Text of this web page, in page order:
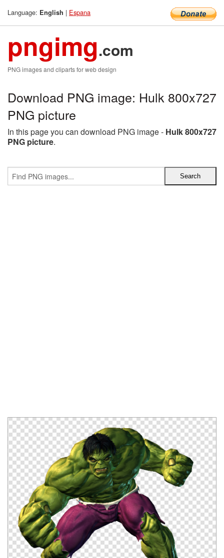
Language: English | Espana
pngimg.com
PNG images and cliparts for web design
Download PNG image: Hulk 800x727
PNG picture
In this page you can download PNG image - Hulk 800x727
PNG picture.